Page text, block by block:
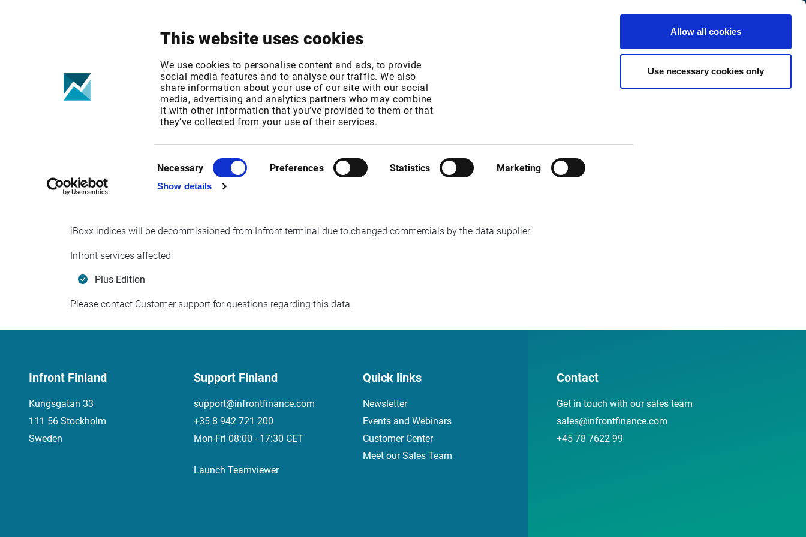
This website uses cookies
We use cookies to personalise content and ads, to provide
social media features and to analyse our traffic. We also
share information about your use of our site with our social
media, advertising and analytics partners who may combine
it with other information that you’ve provided to them or that
they’ve collected from your use of their services.
Selection
Necessary Preferences Statistics Marketing
Show details
Allow all cookies
Use necessary cookies only
English
Customer
Center
IBOXX INDICES TO BE REMOVED FROM
INFRONT
Published date: Mon, 19 Sep 2016 12:49:46 GMT
Effective Date: Fri, 01 Apr 2016 00:00:00 GMT
Effective date: April 1, 2016
iBoxx indices will be decommissioned from Infront terminal due to changed commercials by the data supplier.
Infront services affected:
Plus Edition
Please contact Customer support for questions regarding this data.
Infront Finland
Kungsgatan 33
111 56 Stockholm
Sweden
Support Finland
support@infrontfinance.com
+35 8 942 721 200
Mon-Fri 08:00 - 17:30 CET
Launch Teamviewer
Quick links
Newsletter
Events and Webinars
Customer Center
Meet our Sales Team
Contact
Get in touch with our sales team
sales@infrontfinance.com
+45 78 7622 99